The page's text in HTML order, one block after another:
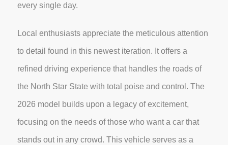
every single day.
Local enthusiasts appreciate the meticulous attention
to detail found in this newest iteration. It offers a
refined driving experience that handles the roads of
the North Star State with total poise and control. The
2026 model builds upon a legacy of excitement,
focusing on the needs of those who want a car that
stands out in any crowd. This vehicle serves as a